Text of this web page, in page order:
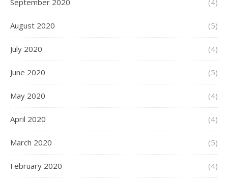
September 2020 (4)
August 2020 (5)
July 2020 (4)
June 2020 (5)
May 2020 (4)
April 2020 (4)
March 2020 (5)
February 2020 (4)